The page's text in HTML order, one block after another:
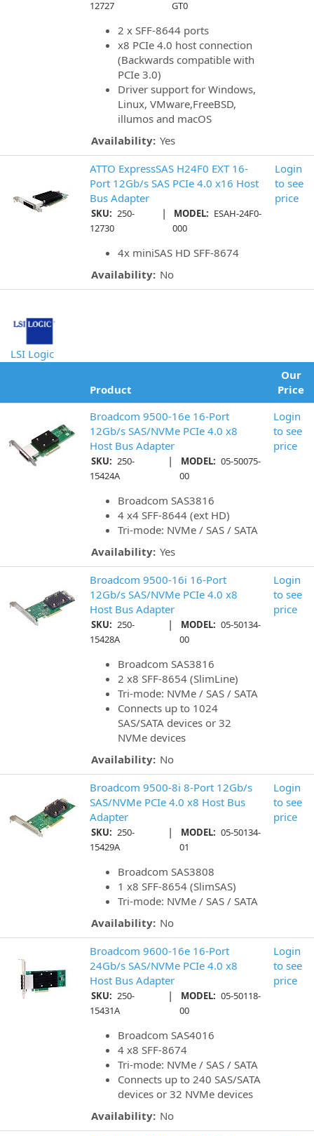
12727 GT0
2 x SFF-8644 ports
x8 PCIe 4.0 host connection
(Backwards compatible with
PCIe 3.0)
Driver support for Windows,
Linux, VMware,FreeBSD,
illumos and macOS
Availability: Yes
ATTO ExpressSAS H24F0 EXT 16-
Port 12Gb/s SAS PCIe 4.0 x16 Host
Bus Adapter
SKU: 250-
12730
| MODEL: ESAH-24F0-
000
4x miniSAS HD SFF-8674
Availability: No
Login
to see
price
LSI Logic
Product
Our
Price
Broadcom 9500-16e 16-Port
12Gb/s SAS/NVMe PCIe 4.0 x8
Host Bus Adapter
SKU: 250-
15424A
| MODEL: 05-50075-
00
Broadcom SAS3816
4 x4 SFF-8644 (ext HD)
Tri-mode: NVMe / SAS / SATA
Availability: Yes
Login
to see
price
Broadcom 9500-16i 16-Port
12Gb/s SAS/NVMe PCIe 4.0 x8
Host Bus Adapter
SKU: 250-
15428A
| MODEL: 05-50134-
00
Broadcom SAS3816
2 x8 SFF-8654 (SlimLine)
Tri-mode: NVMe / SAS / SATA
Connects up to 1024
SAS/SATA devices or 32
NVMe devices
Availability: No
Login
to see
price
Broadcom 9500-8i 8-Port 12Gb/s
SAS/NVMe PCIe 4.0 x8 Host Bus
Adapter
SKU: 250-
15429A
| MODEL: 05-50134-
01
Broadcom SAS3808
1 x8 SFF-8654 (SlimSAS)
Tri-mode: NVMe / SAS / SATA
Availability: No
Login
to see
price
Broadcom 9600-16e 16-Port
24Gb/s SAS/NVMe PCIe 4.0 x8
Host Bus Adapter
SKU: 250-
15431A
| MODEL: 05-50118-
00
Broadcom SAS4016
4 x8 SFF-8674
Tri-mode: NVMe / SAS / SATA
Connects up to 240 SAS/SATA
devices or 32 NVMe devices
Availability: No
Login
to see
price